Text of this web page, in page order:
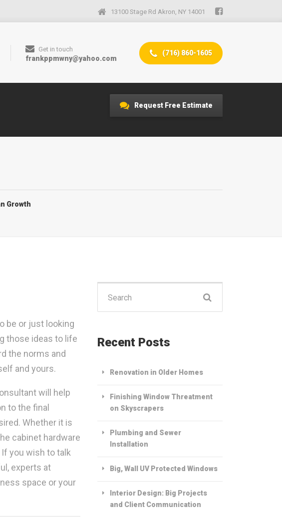
13100 Stage Rd Akron, NY 14001
Request Free Estimate
Get in touch
frankppmwny@yahoo.com
(716) 860-1605
Growth
be or just looking
those ideas to life
the norms and
and yours.
will help
to the final
Whether it is
cabinet hardware
you wish to talk
experts at
space or your
for:
Recent Posts
Renovation in Older Homes
Finishing Window Threatment
on Skyscrapers
Plumbing and Sewer
Installation
Big, Wall UV Protected Windows
Interior Design: Big Projects
and Client Communication